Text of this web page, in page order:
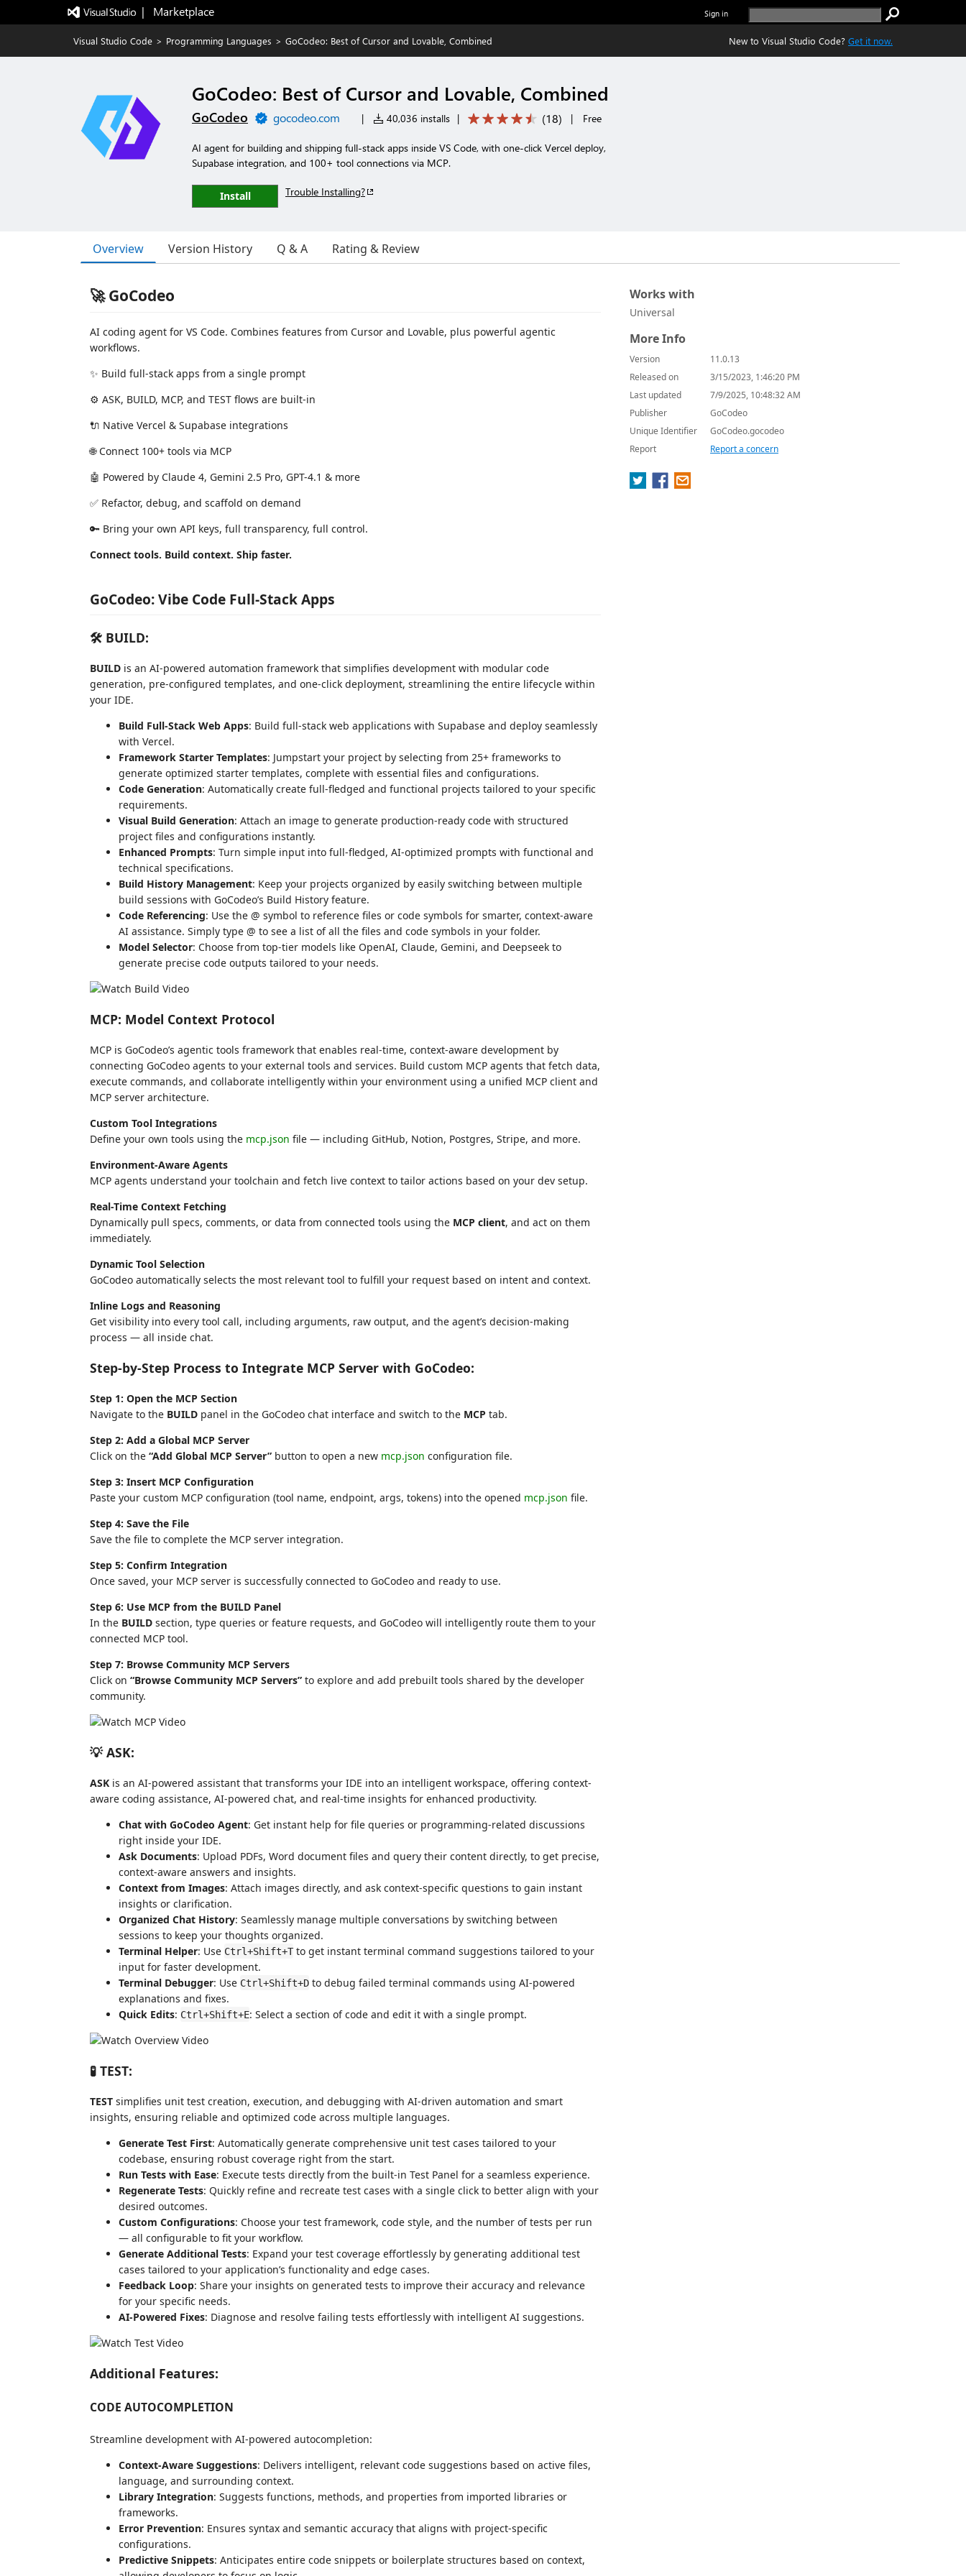
|   Marketplace Sign in
Visual Studio Code > Programming Languages > GoCodeo: Best of Cursor and Lovable, Combined New to Visual Studio Code? Get it now.
GoCodeo: Best of Cursor and Lovable, Combined
GoCodeo gocodeo.com | 40,036 installs | (18) | Free
AI agent for building and shipping full-stack apps inside VS Code, with one-click Vercel deploy,
Supabase integration, and 100+ tool connections via MCP.
Install Trouble Installing?
Overview Version History Q & A Rating & Review
🚀 GoCodeo
AI coding agent for VS Code. Combines features from Cursor and Lovable, plus powerful agentic
workflows.
✨ Build full-stack apps from a single prompt
⚙️ ASK, BUILD, MCP, and TEST flows are built-in
🔌 Native Vercel & Supabase integrations
🌐 Connect 100+ tools via MCP
🤖 Powered by Claude 4, Gemini 2.5 Pro, GPT-4.1 & more
✅ Refactor, debug, and scaffold on demand
🔑 Bring your own API keys, full transparency, full control.
Connect tools. Build context. Ship faster.
GoCodeo: Vibe Code Full-Stack Apps
🛠 BUILD:
BUILD is an AI-powered automation framework that simplifies development with modular code
generation, pre-configured templates, and one-click deployment, streamlining the entire lifecycle within
your IDE.
Build Full-Stack Web Apps: Build full-stack web applications with Supabase and deploy seamlessly
with Vercel.
Framework Starter Templates: Jumpstart your project by selecting from 25+ frameworks to
generate optimized starter templates, complete with essential files and configurations.
Code Generation: Automatically create full-fledged and functional projects tailored to your specific
requirements.
Visual Build Generation: Attach an image to generate production-ready code with structured
project files and configurations instantly.
Enhanced Prompts: Turn simple input into full-fledged, AI-optimized prompts with functional and
technical specifications.
Build History Management: Keep your projects organized by easily switching between multiple
build sessions with GoCodeo’s Build History feature.
Code Referencing: Use the @ symbol to reference files or code symbols for smarter, context-aware
AI assistance. Simply type @ to see a list of all the files and code symbols in your folder.
Model Selector: Choose from top-tier models like OpenAI, Claude, Gemini, and Deepseek to
generate precise code outputs tailored to your needs.
MCP: Model Context Protocol
MCP is GoCodeo’s agentic tools framework that enables real-time, context-aware development by
connecting GoCodeo agents to your external tools and services. Build custom MCP agents that fetch data,
execute commands, and collaborate intelligently within your environment using a unified MCP client and
MCP server architecture.
Custom Tool Integrations
Define your own tools using the mcp.json file — including GitHub, Notion, Postgres, Stripe, and more.
Environment-Aware Agents
MCP agents understand your toolchain and fetch live context to tailor actions based on your dev setup.
Real-Time Context Fetching
Dynamically pull specs, comments, or data from connected tools using the MCP client, and act on them
immediately.
Dynamic Tool Selection
GoCodeo automatically selects the most relevant tool to fulfill your request based on intent and context.
Inline Logs and Reasoning
Get visibility into every tool call, including arguments, raw output, and the agent’s decision-making
process — all inside chat.
Step-by-Step Process to Integrate MCP Server with GoCodeo:
Step 1: Open the MCP Section
Navigate to the BUILD panel in the GoCodeo chat interface and switch to the MCP tab.
Step 2: Add a Global MCP Server
Click on the “Add Global MCP Server” button to open a new mcp.json configuration file.
Step 3: Insert MCP Configuration
Paste your custom MCP configuration (tool name, endpoint, args, tokens) into the opened mcp.json file.
Step 4: Save the File
Save the file to complete the MCP server integration.
Step 5: Confirm Integration
Once saved, your MCP server is successfully connected to GoCodeo and ready to use.
Step 6: Use MCP from the BUILD Panel
In the BUILD section, type queries or feature requests, and GoCodeo will intelligently route them to your
connected MCP tool.
Step 7: Browse Community MCP Servers
Click on “Browse Community MCP Servers” to explore and add prebuilt tools shared by the developer
community.
💡 ASK:
ASK is an AI-powered assistant that transforms your IDE into an intelligent workspace, offering context-
aware coding assistance, AI-powered chat, and real-time insights for enhanced productivity.
Chat with GoCodeo Agent: Get instant help for file queries or programming-related discussions
right inside your IDE.
Ask Documents: Upload PDFs, Word document files and query their content directly, to get precise,
context-aware answers and insights.
Context from Images: Attach images directly, and ask context-specific questions to gain instant
insights or clarification.
Organized Chat History: Seamlessly manage multiple conversations by switching between
sessions to keep your thoughts organized.
Terminal Helper: Use Ctrl+Shift+Tto get instant terminal command suggestions tailored to your
input for faster development.
Terminal Debugger: Use Ctrl+Shift+D to debug failed terminal commands using AI-powered
explanations and fixes.
Quick Edits: Ctrl+Shift+E: Select a section of code and edit it with a single prompt.
🧪 TEST:
TEST simplifies unit test creation, execution, and debugging with AI-driven automation and smart
insights, ensuring reliable and optimized code across multiple languages.
Generate Test First: Automatically generate comprehensive unit test cases tailored to your
codebase, ensuring robust coverage right from the start.
Run Tests with Ease: Execute tests directly from the built-in Test Panel for a seamless experience.
Regenerate Tests: Quickly refine and recreate test cases with a single click to better align with your
desired outcomes.
Custom Configurations: Choose your test framework, code style, and the number of tests per run
— all configurable to fit your workflow.
Generate Additional Tests: Expand your test coverage effortlessly by generating additional test
cases tailored to your application’s functionality and edge cases.
Feedback Loop: Share your insights on generated tests to improve their accuracy and relevance
for your specific needs.
AI-Powered Fixes: Diagnose and resolve failing tests effortlessly with intelligent AI suggestions.
Additional Features:
CODE AUTOCOMPLETION
Streamline development with AI-powered autocompletion:
Context-Aware Suggestions: Delivers intelligent, relevant code suggestions based on active files,
language, and surrounding context.
Library Integration: Suggests functions, methods, and properties from imported libraries or
frameworks.
Error Prevention: Ensures syntax and semantic accuracy that aligns with project-specific
configurations.
Predictive Snippets: Anticipates entire code snippets or boilerplate structures based on context,
Works with
Universal
More Info
Version
11.0.13
Released on
3/15/2023, 1:46:20 PM
Last updated
7/9/2025, 10:48:32 AM
Publisher
GoCodeo
Unique Identifier
GoCodeo.gocodeo
Report
Report a concern